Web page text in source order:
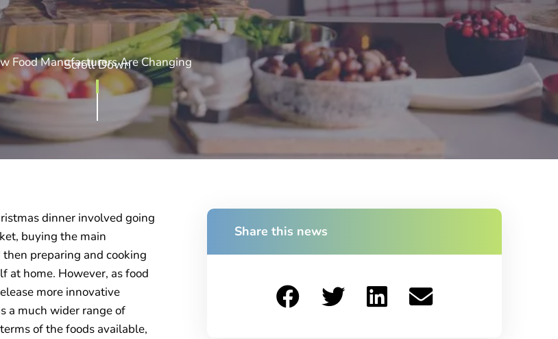
Food Manufacturers Are Changing
Scroll Down
dinner involved going
buying the main
preparing and cooking
at home. However, as food
more innovative
a much wider range of
of the foods available,
Share this news